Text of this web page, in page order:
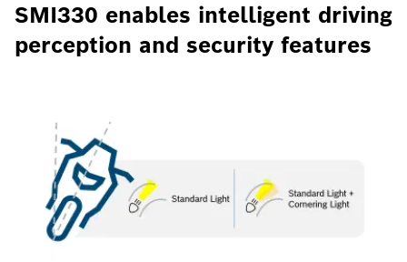
SMI330 enables intelligent driving
perception and security features